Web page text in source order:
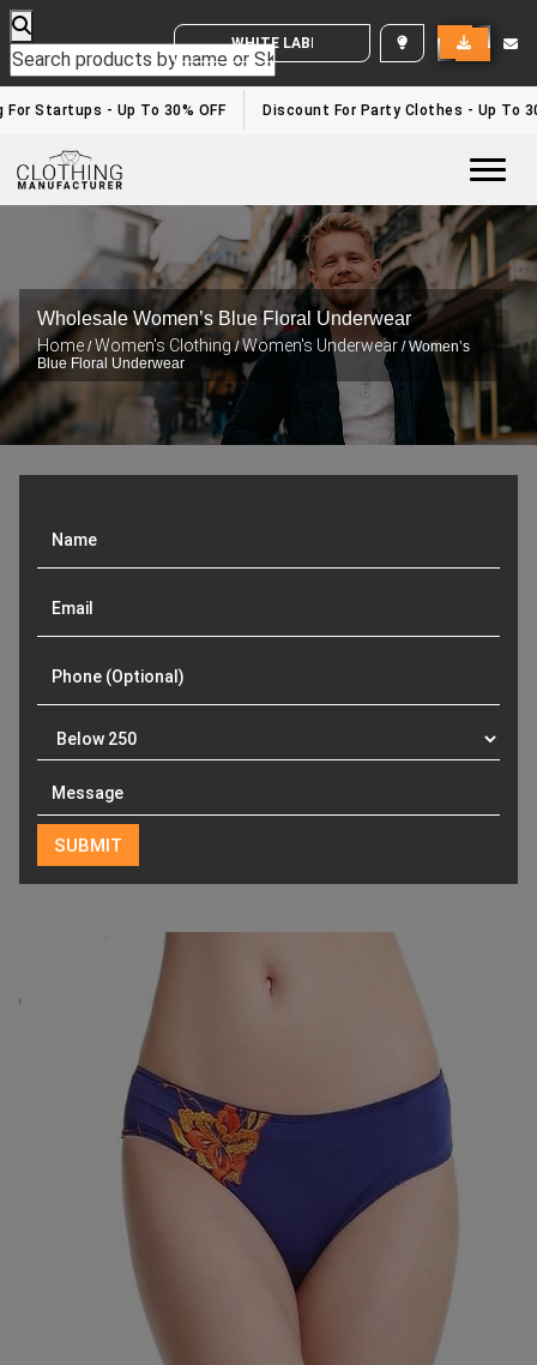
WHITE LABEL ENQUIRY
For Startups - Up To 30% OFF Discount For Party Clothes - Up To
Wholesale Women’s Blue Floral Underwear
Home /Women's Clothing/Women's Underwear / Women’s
Blue Floral Underwear